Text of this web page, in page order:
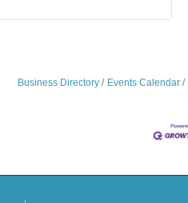
Business Directory Events Calendar